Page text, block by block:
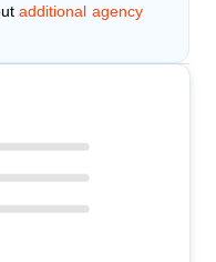
additional agency